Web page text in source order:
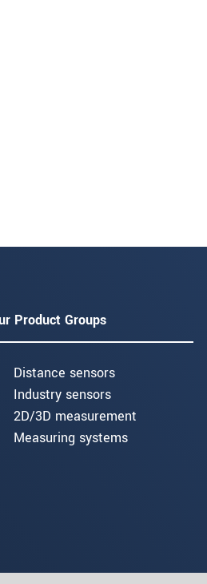
Product Groups
Distance sensors
Industry sensors
2D/3D measurement
Measuring systems